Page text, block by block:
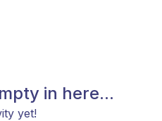
in here...
yet!